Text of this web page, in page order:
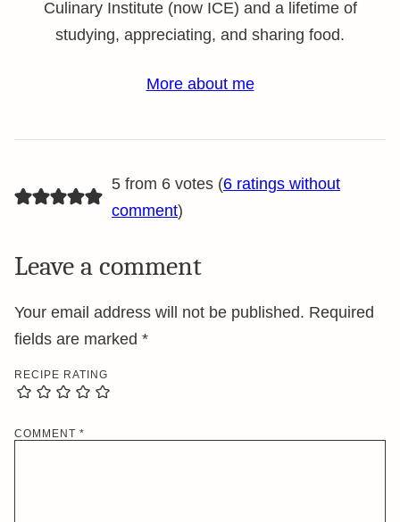
Culinary Institute (now ICE) and a lifetime of
studying, appreciating, and sharing food.
More about me
5 from 6 votes (6 ratings without
comment)
Leave a comment
Your email address will not be published. Required
fields are marked *
RECIPE RATING
COMMENT *